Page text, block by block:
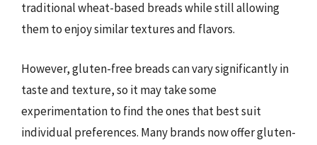
traditional wheat-based breads while still allowing
them to enjoy similar textures and flavors.
However, gluten-free breads can vary significantly in
taste and texture, so it may take some
experimentation to find the ones that best suit
individual preferences. Many brands now offer gluten-